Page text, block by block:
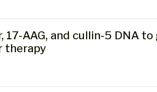
AAG, and cullin-5 DNA to
therapy